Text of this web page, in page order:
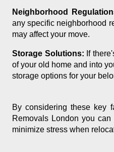
Neighborhood
any specific neighborhood
may affect your move.
Storage Solutions: If
of your old home and into
storage options for your
By considering these key
Removals London you
minimize stress when